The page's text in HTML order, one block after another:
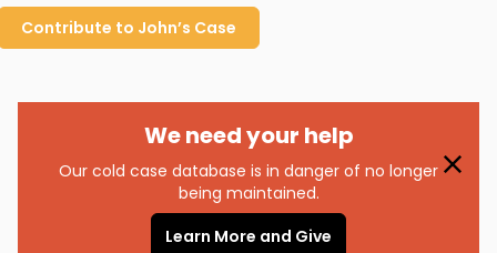
Contribute to John’s Case
We need your help
Our cold case database is in danger of no longer
being maintained.
Learn More and Give